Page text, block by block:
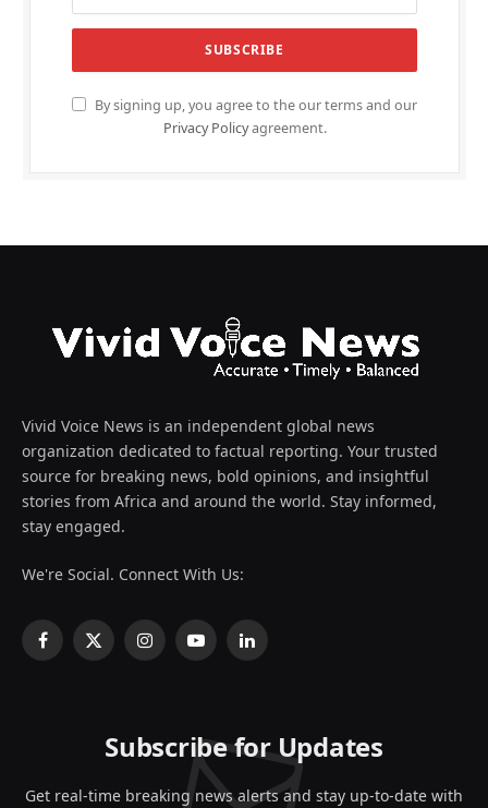
By signing up, you agree to the our terms and our
Privacy Policyagreement.
Vivid Voice News is an independent global news
organization dedicated to factual reporting. Your trusted
source for breaking news, bold opinions, and insightful
stories from Africa and around the world. Stay informed,
stay engaged.
We're Social. Connect With Us:
Facebook
X
InstagramYouTubeLinkedIn
Subscribe for Updates
Get real-time breaking news alerts and stay up-to-date with